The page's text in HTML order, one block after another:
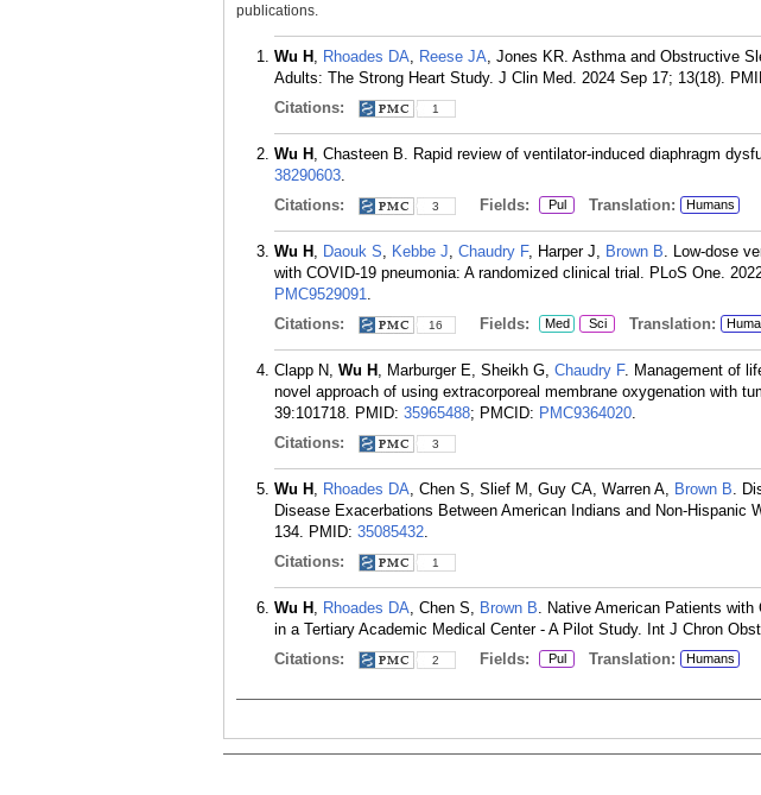
publications.
Wu H , Rhoades DA, Reese JA, Jones KR. Asthma and Obstructive
Adults: The Strong Heart Study. J Clin Med. 2024 Sep 17; 13(18).
Citations:
1
Wu H , Chasteen B. Rapid review of ventilator-induced diaphragm
38290603.
Citations:
3 Fields: Pul Translation: Humans
Wu H , Daouk S, Kebbe J, Chaudry F, Harper J, Brown B. Low-dose
with COVID-19 pneumonia: A randomized clinical trial. PLoS One.
PMC9529091.
Citations:
16 Fields: Med Sci Translation:
Clapp N, Wu H , Marburger E, Sheikh G, Chaudry F. Management of
novel approach of using extracorporeal membrane oxygenation with
39:101718. PMID: 35965488; PMCID: PMC9364020.
Citations:
3
Wu H , Rhoades DA, Chen S, Slief M, Guy CA, Warren A, Brown B.
Disease Exacerbations Between American Indians and Non-Hispanic
134. PMID: 35085432.
Citations:
1
Wu H , Rhoades DA, Chen S, Brown B. Native American Patients
in a Tertiary Academic Medical Center - A Pilot Study. Int J Chron
Citations:
2 Fields: Pul Translation: Humans